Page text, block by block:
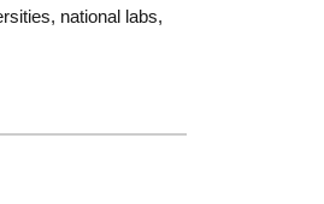
national labs,